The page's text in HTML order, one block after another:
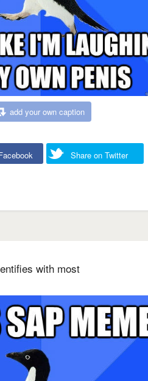
add your own caption
Share on Twitter
with most